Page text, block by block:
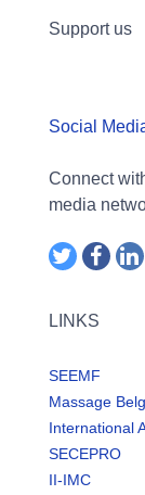
Support us
Social
Connect
media
LINKS
SEEMF
Massage
International
SECEPRO
II-IMC